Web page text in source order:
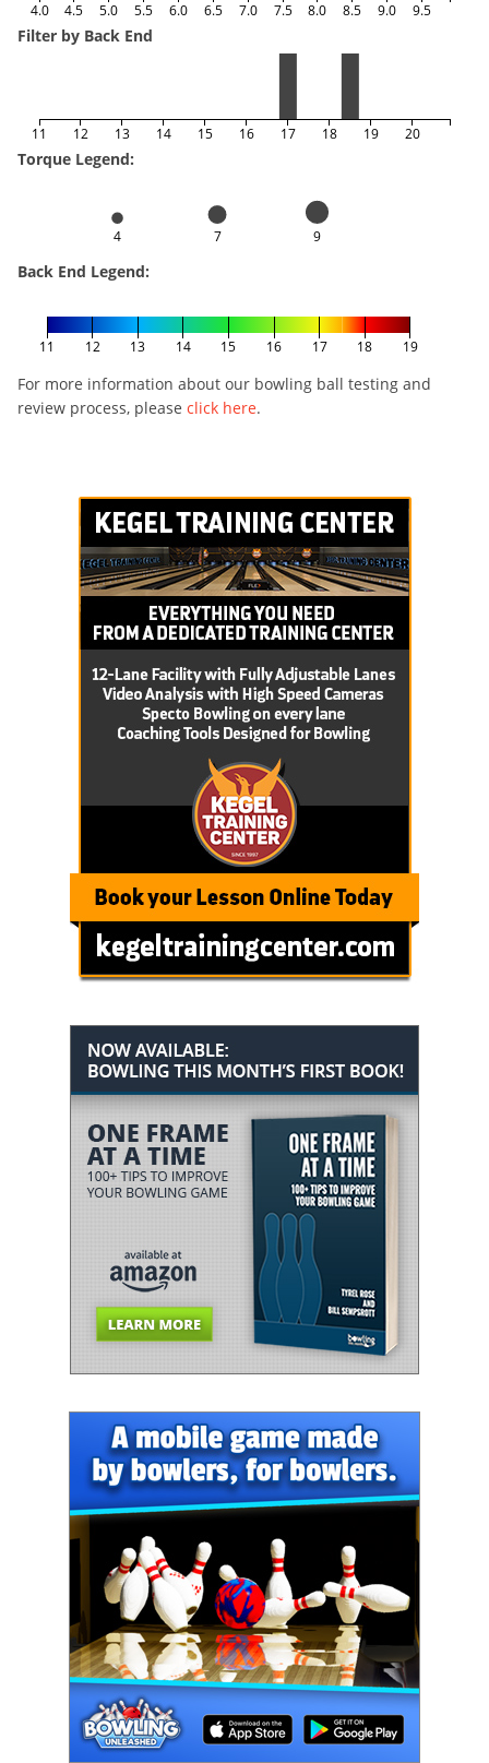
4.0 4.5 5.0 5.5 6.0 6.5 7.0 7.5 8.0 8.5 9.0 9.5
Filter by Back End
11 12 13 14 15 16 17 18 19 20
Torque Legend:
4 7 9
Back End Legend:
11 12 13 14 15 16 17 18 19
For more information about our bowling ball testing and
review process, please click here.